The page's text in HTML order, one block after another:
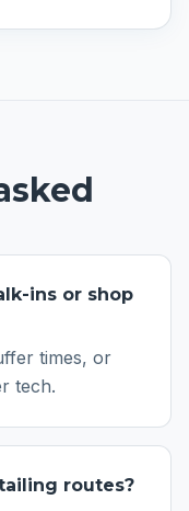
ins or shop
times, or
tech.
routes?